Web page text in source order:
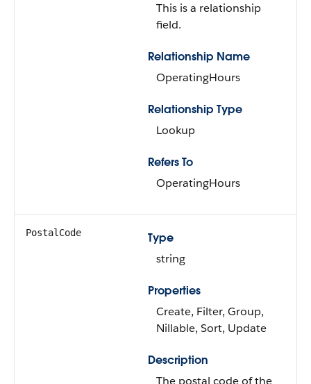
This is a relationship
field.
Relationship Name
OperatingHours
Relationship Type
Lookup
Refers To
OperatingHours
PostalCode
Type
string
Properties
Create, Filter, Group,
Nillable, Sort, Update
Description
The postal code of the